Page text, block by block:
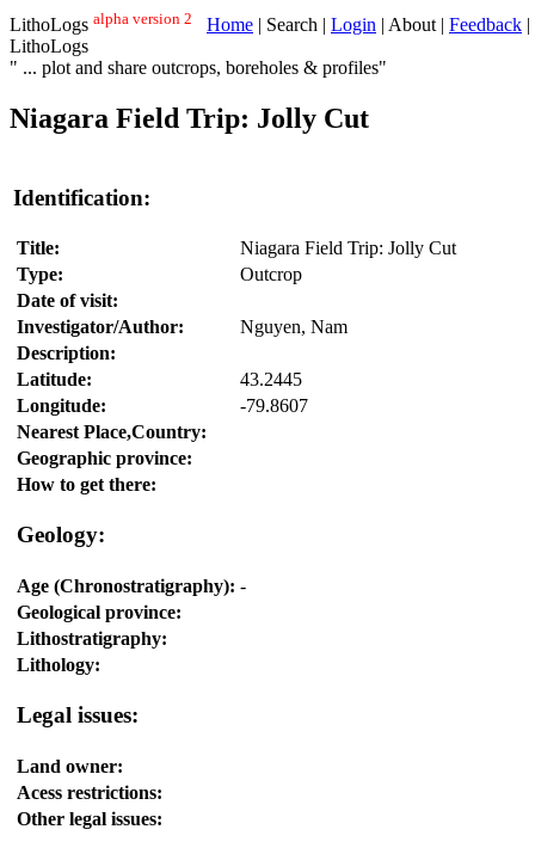
LithoLogs alpha version 2 Home | Search | Login | About | Feedback |
LithoLogs
" ... plot and share outcrops, boreholes & profiles"
Niagara Field Trip: Jolly Cut
Identification:
Title:
Niagara Field Trip: Jolly Cut
Type:
Outcrop
Date of visit:
Investigator/Author:
Nguyen, Nam
Description:
Latitude:
43.2445
Longitude:
-79.8607
Nearest Place,Country:
Geographic province:
How to get there:
Geology:
Age (Chronostratigraphy): -
Geological province:
Lithostratigraphy:
Lithology:
Legal issues:
Land owner:
Acess restrictions:
Other legal issues: